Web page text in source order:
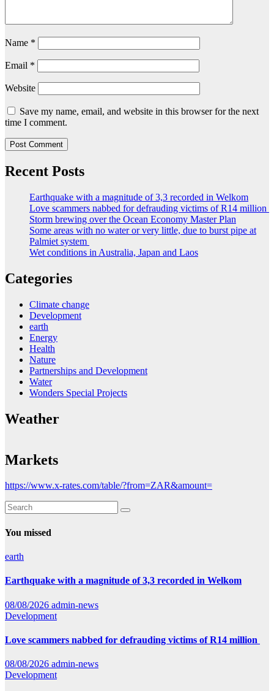
Name *
Email *
Website
Save my name, email, and website in this browser for the next
time I comment.
Recent Posts
Earthquake with a magnitude of 3,3 recorded in Welkom
Love scammers nabbed for defrauding victims of R14 million
Storm brewing over the Ocean Economy Master Plan
Some areas with no water or very little, due to burst pipe at
Palmiet system
Wet conditions in Australia, Japan and Laos
Categories
Climate change
Development
earth
Energy
Health
Nature
Partnerships and Development
Water
Wonders Special Projects
Weather
Markets
https://www.x-rates.com/table/?from=ZAR&amount=
You missed
earth
Earthquake with a magnitude of 3,3 recorded in Welkom
08/08/2026 admin-news
Development
Love scammers nabbed for defrauding victims of R14 million
08/08/2026 admin-news
Development